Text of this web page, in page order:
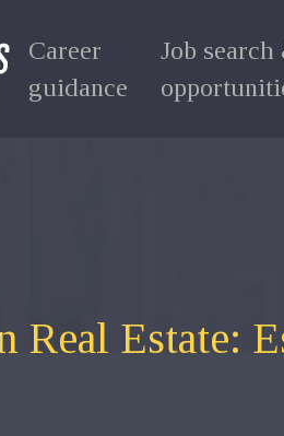
Career
guidance
Job search
Real Estate: